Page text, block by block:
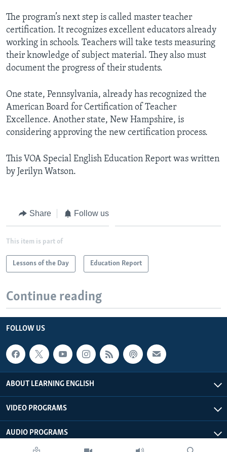
The program’s next step is called master teacher
certification. It recognizes excellent educators already
working in schools. Teachers will take tests measuring
their knowledge of subject material. They also must
document the progress of their students.
One state, Pennsylvania, already has recognized the
American Board for Certification of Teacher
Excellence. Another state, New Hampshire, is
considering approving the new certification process.
This VOA Special English Education Report was written
by Jerilyn Watson.
Share Follow us
This item is part of
Lessons of the Day Education Report
Continue reading
FOLLOW US
ABOUT LEARNING ENGLISH
VIDEO PROGRAMS
AUDIO PROGRAMS